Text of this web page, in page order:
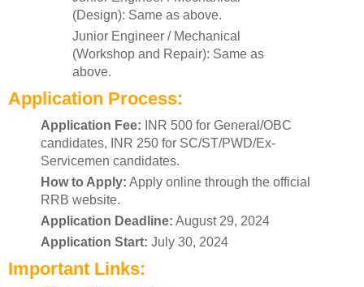
(Design): Same as above.
Junior Engineer / Mechanical
(Workshop and Repair): Same as
above.
Application Process:
Application Fee: INR 500 for General/OBC
candidates, INR 250 for SC/ST/PWD/Ex-
Servicemen candidates.
How to Apply: Apply online through the official
RRB website.
Application Deadline: August 29, 2024
Application Start: July 30, 2024
Important Links: